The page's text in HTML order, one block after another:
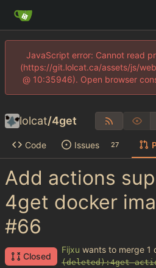
JavaScript error: Cannot read
(https://git.lolcat.ca/assets/js/
@ 10:35946). Open browser
lolcat/4get
Code Issues 27
Add actions
4get docker
#66
Closed
Fijxu wants to merge 1
(deleted):4get-